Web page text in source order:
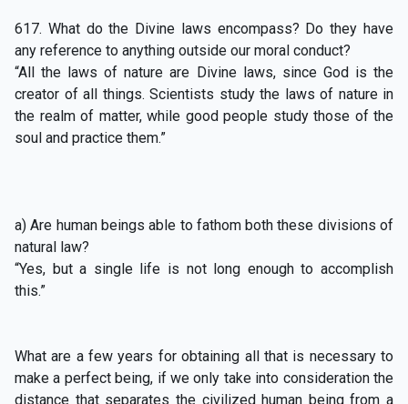
617. What do the Divine laws encompass? Do they have
any reference to anything outside our moral conduct?
“All the laws of nature are Divine laws, since God is the
creator of all things. Scientists study the laws of nature in
the realm of matter, while good people study those of the
soul and practice them.”
a) Are human beings able to fathom both these divisions of
natural law?
“Yes, but a single life is not long enough to accomplish
this.”
What are a few years for obtaining all that is necessary to
make a perfect being, if we only take into consideration the
distance that separates the civilized human being from a